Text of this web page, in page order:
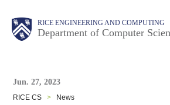
RICE ENGINEERING AND COMPUTING
Department of Computer
Main
Nav
Body
Body
Jun. 27, 2023
RICE CS > News